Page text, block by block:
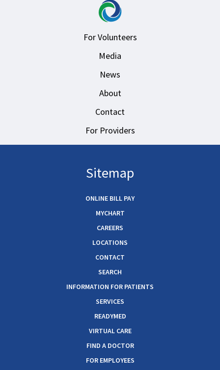
For Volunteers
Media
News
About
Contact
For Providers
Sitemap
ONLINE BILL PAY
MYCHART
CAREERS
LOCATIONS
CONTACT
SEARCH
INFORMATION FOR PATIENTS
SERVICES
READYMED
VIRTUAL CARE
FIND A DOCTOR
FOR EMPLOYEES